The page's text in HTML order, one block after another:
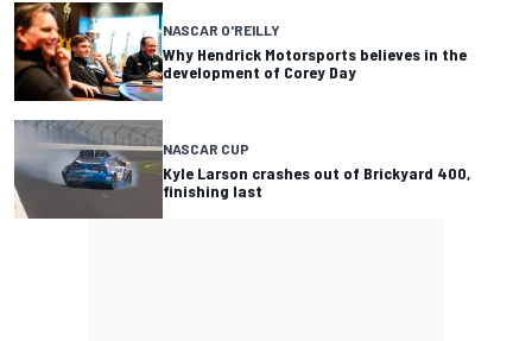
NASCAR O'REILLY
Why Hendrick Motorsports believes in the
development of Corey Day
NASCAR CUP
Kyle Larson crashes out of Brickyard 400,
finishing last